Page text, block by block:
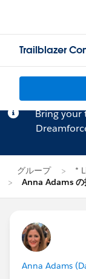
Trailblazer
Bring your
グループ
*
Anna Adams の
Anna Adams